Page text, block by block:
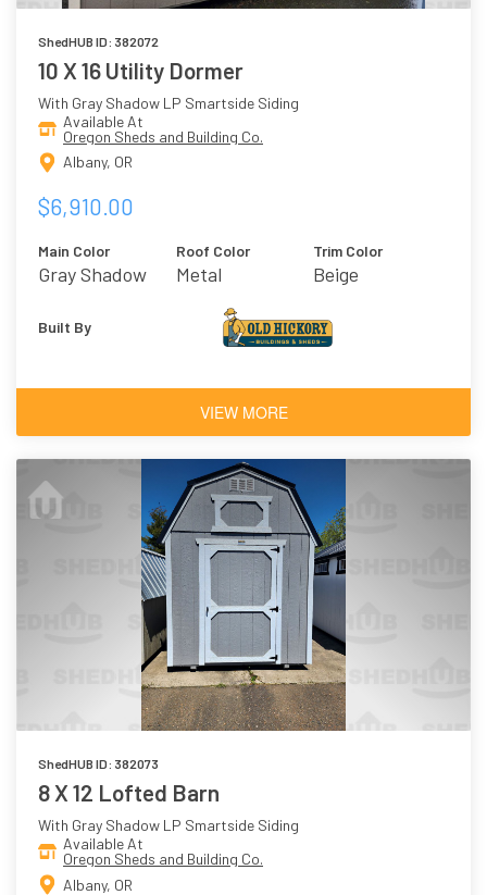
ShedHUB ID: 382072
10 X 16 Utility Dormer
With Gray Shadow LP Smartside Siding
Available At
Oregon Sheds and Building Co.
Albany, OR
$6,910.00
Main Color
Gray Shadow
Roof Color
Metal
Trim Color
Beige
Built By
VIEW MORE
ShedHUB ID: 382073
8 X 12 Lofted Barn
With Gray Shadow LP Smartside Siding
Available At
Oregon Sheds and Building Co.
Albany, OR